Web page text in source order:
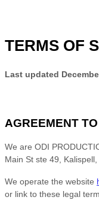
TERMS OF
Last updated
AGREEMENT
We are ODI
Main St ste 49,
We operate the website
or link to these legal